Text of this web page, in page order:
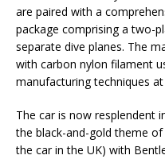
are paired with a
package comprising a two-
separate dive planes. The
with carbon nylon filament
manufacturing techniques
The car is now resplendent
the black-and-gold theme
the car in the UK) with